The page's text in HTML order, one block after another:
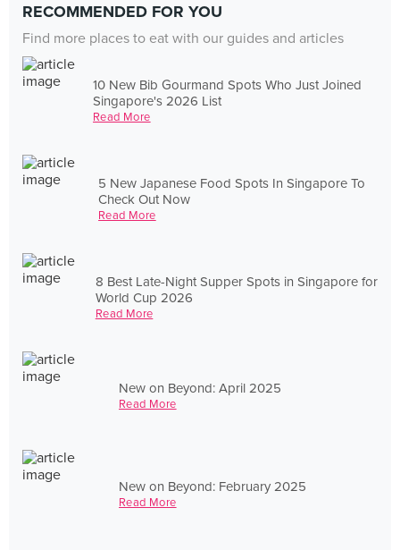
RECOMMENDED FOR YOU
Find more places to eat with our guides and articles
10 New Bib Gourmand Spots Who Just Joined
Singapore's 2026 List
Read More
5 New Japanese Food Spots In Singapore To
Check Out Now
Read More
8 Best Late-Night Supper Spots in Singapore for
World Cup 2026
Read More
New on Beyond: April 2025
Read More
New on Beyond: February 2025
Read More